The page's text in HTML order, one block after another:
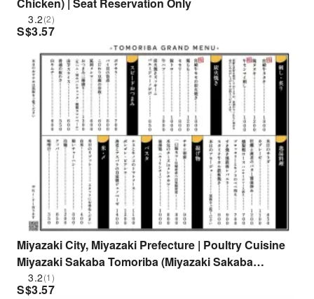
3.2(2)
S$3.57
Miyazaki City, Miyazaki Prefecture | Poultry Cuisine
Miyazaki Sakaba Tomoriba (Miyazaki Sakaba
Tomoriba) | Seat Reservation Only
3.2(1)
S$3.57